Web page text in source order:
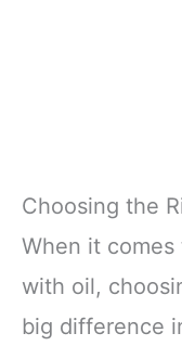
Choosing the
When it comes
with oil,
big difference